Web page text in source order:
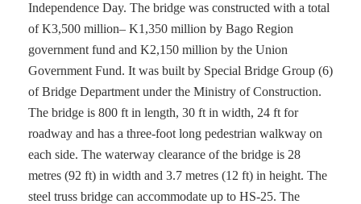
Independence Day. The bridge was constructed with a total
of K3,500 million– K1,350 million by Bago Region
government fund and K2,150 million by the Union
Government Fund. It was built by Special Bridge Group (6)
of Bridge Department under the Ministry of Construction.
The bridge is 800 ft in length, 30 ft in width, 24 ft for
roadway and has a three-foot long pedestrian walkway on
each side. The waterway clearance of the bridge is 28
metres (92 ft) in width and 3.7 metres (12 ft) in height. The
steel truss bridge can accommodate up to HS-25. The